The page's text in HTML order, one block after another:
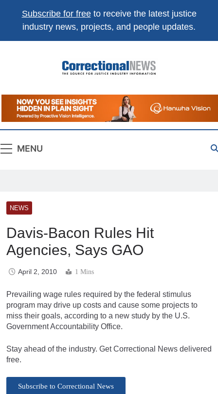
Subscribe for freeto receive the latest justice
industry news, projects, and people updates.
Correctional
News
The Source For Justice Industry Information
MENU
NEWS
Davis-Bacon Rules Hit
Agencies, Says GAO
April 2, 2010 1 Mins
Prevailing wage rules required by the federal stimulus
program may drive up costs and cause some projects to
miss their goals, according to a new study by the U.S.
Government Accountability Office.
Stay ahead of the industry. Get Correctional News delivered
free.
Subscribe to Correctional News